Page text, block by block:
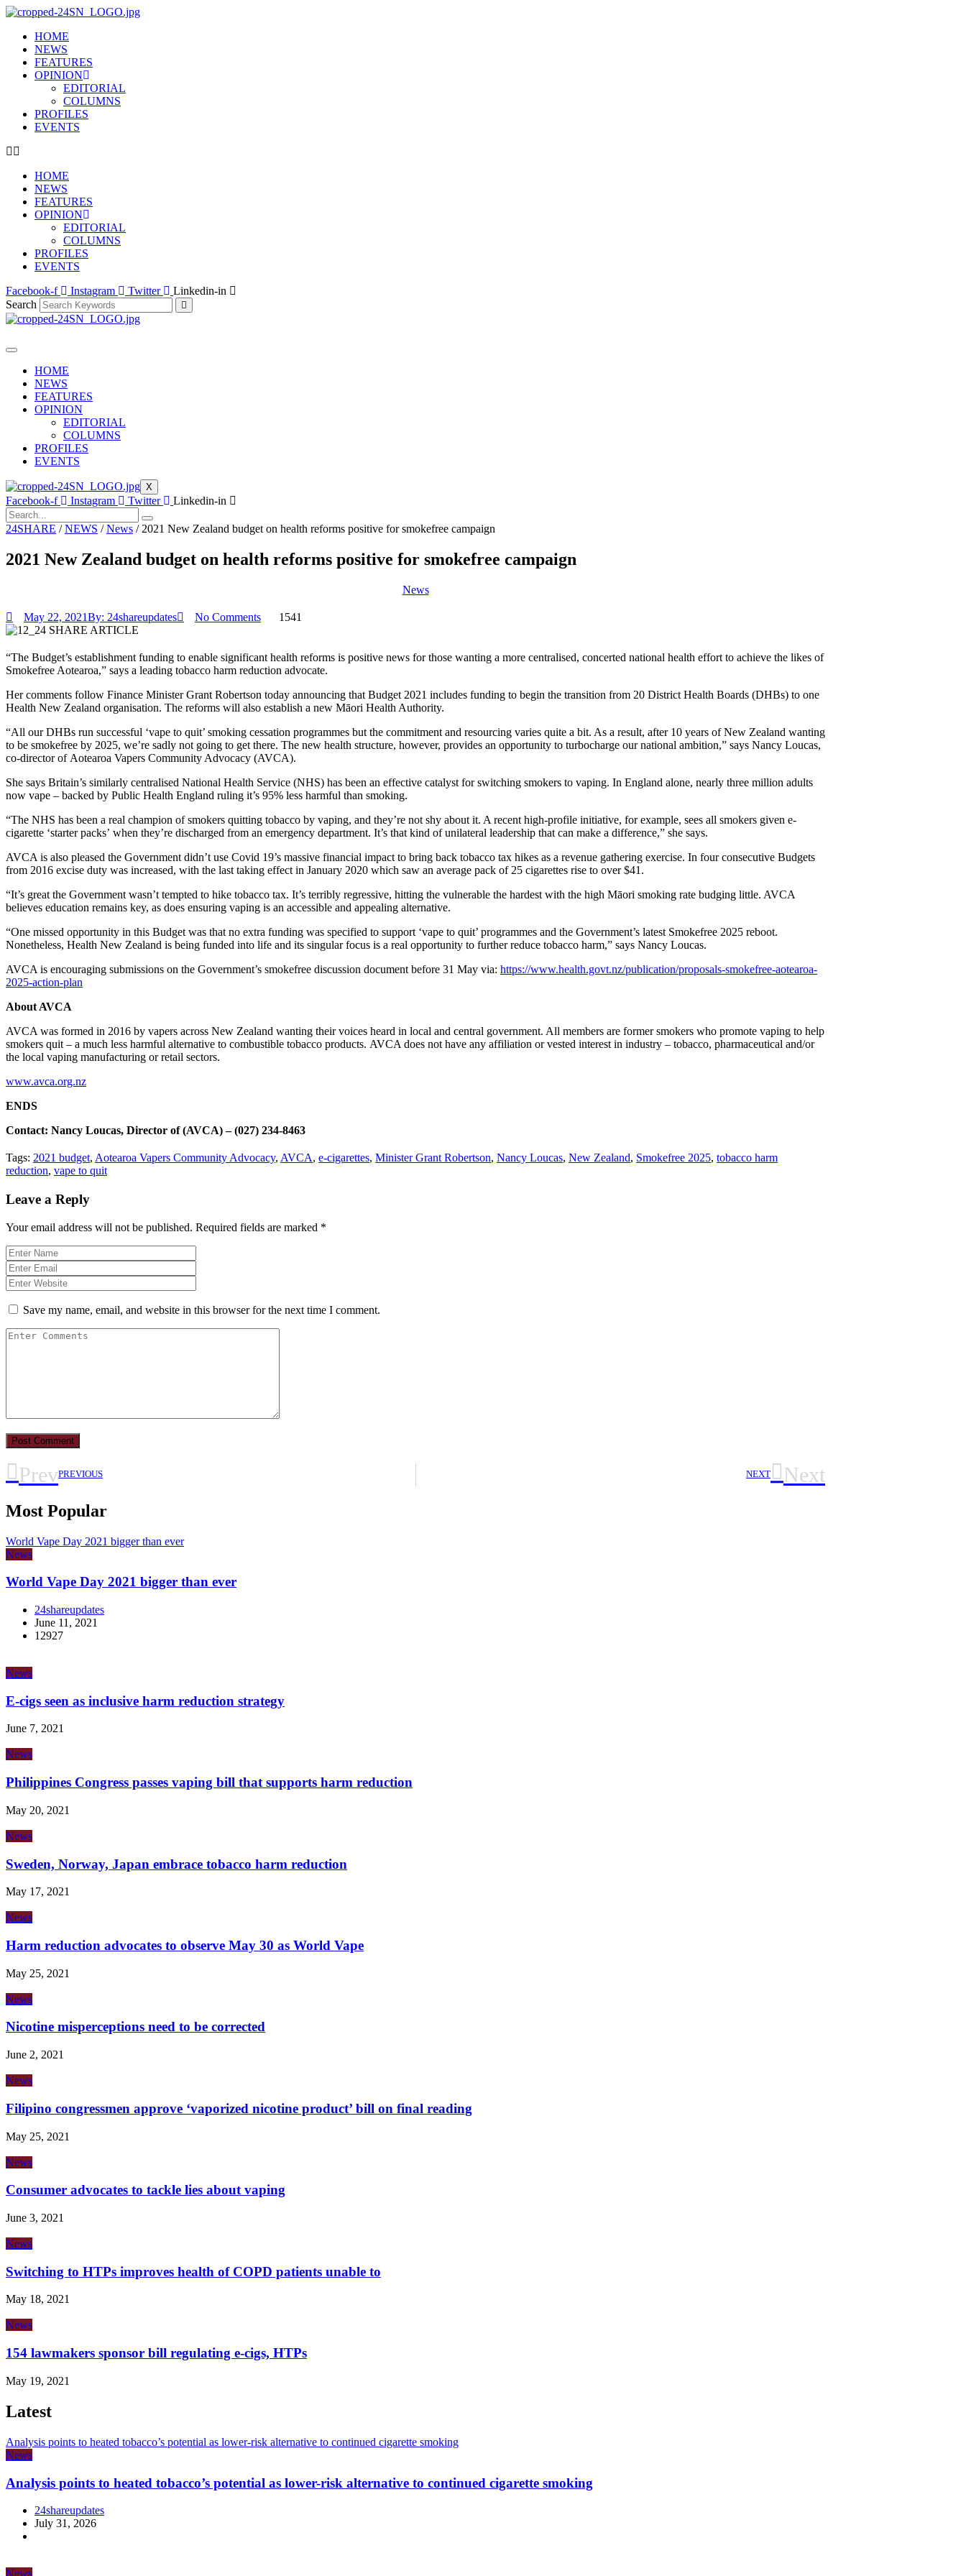
HOME
NEWS
FEATURES
OPINION
EDITORIAL
COLUMNS
PROFILES
EVENTS
HOME
NEWS
FEATURES
OPINION
EDITORIAL
COLUMNS
PROFILES
EVENTS
Facebook-f
Instagram Twitter
Linkedin-in
Search
HOME
NEWS
FEATURES
OPINION
EDITORIAL
COLUMNS
PROFILES
EVENTS
X
Facebook-f Instagram Twitter Linkedin-in
24SHARE /NEWS /News / 2021 New Zealand budget on health reforms positive for smokefree campaign
2021 New Zealand budget on health reforms positive for smokefree campaign
News
May 22, 2021By: 24shareupdates No Comments 1541
“The Budget’s establishment funding to enable significant health reforms is positive news for those wanting a more centralised, concerted national health effort to achieve the likes of
Smokefree Aotearoa,” says a leading tobacco harm reduction advocate.
Her comments follow Finance Minister Grant Robertson today announcing that Budget 2021 includes funding to begin the transition from 20 District Health Boards (DHBs) to one
Health New Zealand organisation. The reforms will also establish a new Māori Health Authority.
“All our DHBs run successful ‘vape to quit’ smoking cessation programmes but the commitment and resourcing varies quite a bit. As a result, after 10 years of New Zealand wanting
to be smokefree by 2025, we’re sadly not going to get there. The new health structure, however, provides an opportunity to turbocharge our national ambition,” says Nancy Loucas,
co-director of Aotearoa Vapers Community Advocacy (AVCA).
She says Britain’s similarly centralised National Health Service (NHS) has been an effective catalyst for switching smokers to vaping. In England alone, nearly three million adults
now vape – backed by Public Health England ruling it’s 95% less harmful than smoking.
“The NHS has been a real champion of smokers quitting tobacco by vaping, and they’re not shy about it. A recent high-profile initiative, for example, sees all smokers given e-
cigarette ‘starter packs’ when they’re discharged from an emergency department. It’s that kind of unilateral leadership that can make a difference,” she says.
AVCA is also pleased the Government didn’t use Covid 19’s massive financial impact to bring back tobacco tax hikes as a revenue gathering exercise. In four consecutive Budgets
from 2016 excise duty was increased, with the last taking effect in January 2020 which saw an average pack of 25 cigarettes rise to over $41.
“It’s great the Government wasn’t tempted to hike tobacco tax. It’s terribly regressive, hitting the vulnerable the hardest with the high Māori smoking rate budging little. AVCA
believes education remains key, as does ensuring vaping is an accessible and appealing alternative.
“One missed opportunity in this Budget was that no extra funding was specified to support ‘vape to quit’ programmes and the Government’s latest Smokefree 2025 reboot.
Nonetheless, Health New Zealand is being funded into life and its singular focus is a real opportunity to further reduce tobacco harm,” says Nancy Loucas.
AVCA is encouraging submissions on the Government’s smokefree discussion document before 31 May via: https://www.health.govt.nz/publication/proposals-smokefree-aotearoa-
2025-action-plan
About AVCA
AVCA was formed in 2016 by vapers across New Zealand wanting their voices heard in local and central government. All members are former smokers who promote vaping to help
smokers quit – a much less harmful alternative to combustible tobacco products. AVCA does not have any affiliation or vested interest in industry – tobacco, pharmaceutical and/or
the local vaping manufacturing or retail sectors.
www.avca.org.nz
ENDS
Contact: Nancy Loucas, Director of (AVCA) – (027) 234-8463
Tags: 2021 budget, Aotearoa Vapers Community Advocacy, AVCA, e-cigarettes, Minister Grant Robertson, Nancy Loucas, New Zealand, Smokefree 2025, tobacco harm
reduction, vape to quit
Leave a Reply
Your email address will not be published. Required fields are marked *
Save my name, email, and website in this browser for the next time I comment.
PrevPREVIOUS NEXT Next
Most Popular
World Vape Day 2021 bigger than ever
News
World Vape Day 2021 bigger than ever
24shareupdates
June 11, 2021
12927
News
E-cigs seen as inclusive harm reduction strategy
June 7, 2021
News
Philippines Congress passes vaping bill that supports harm reduction
May 20, 2021
News
Sweden, Norway, Japan embrace tobacco harm reduction
May 17, 2021
News
Harm reduction advocates to observe May 30 as World Vape
May 25, 2021
News
Nicotine misperceptions need to be corrected
June 2, 2021
News
Filipino congressmen approve ‘vaporized nicotine product’ bill on final reading
May 25, 2021
News
Consumer advocates to tackle lies about vaping
June 3, 2021
News
Switching to HTPs improves health of COPD patients unable to
May 18, 2021
News
154 lawmakers sponsor bill regulating e-cigs, HTPs
May 19, 2021
Latest
Analysis points to heated tobacco’s potential as lower-risk alternative to continued cigarette smoking
News
Analysis points to heated tobacco’s potential as lower-risk alternative to continued cigarette smoking
24shareupdates
July 31, 2026